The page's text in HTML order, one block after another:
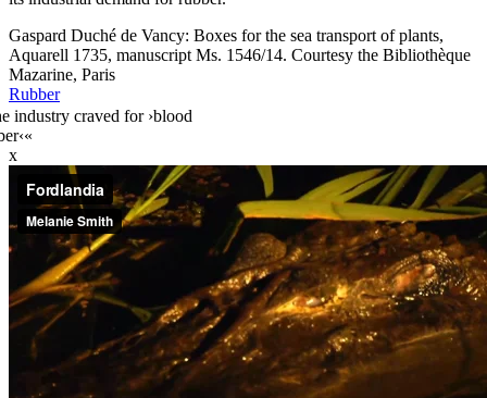
Gaspard Duché de Vancy: Boxes for the sea transport of plants,
Aquarell 1735, manuscript Ms. 1546/14. Courtesy the Bibliothèque
Mazarine, Paris
Rubber
industry craved for ›blood
x